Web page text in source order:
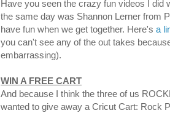
Have you seen the crazy fun videos I did
the same day was Shannon Lerner from
have fun when we get together. Here's a
you can't see any of the out takes
embarrassing).
WIN A FREE CART
And because I think the three of us
wanted to give away a Cricut Cart: Rock